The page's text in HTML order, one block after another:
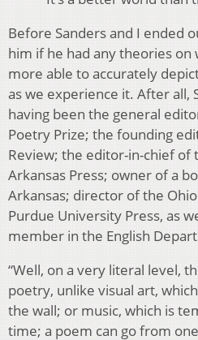
Before Sanders and I ended
him if he had any theories
more able to accurately
as we experience it. After all,
having been the general
Poetry Prize; the founding
Review; the editor-in-chief of
Arkansas Press; owner of a
Arkansas; director of the
Purdue University Press, as
member in the English
“Well, on a very literal level,
poetry, unlike visual art,
the wall; or music, which is
time; a poem can go from